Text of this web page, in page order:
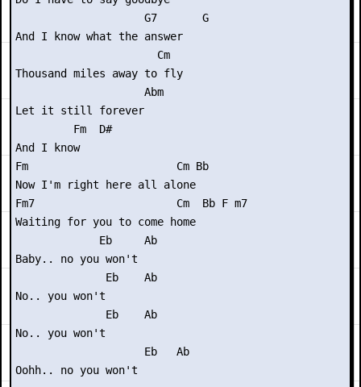
                    G7       G
And I know what the answer
                      Cm
Thousand miles away to fly
                    Abm
Let it still forever
         Fm  D#
And I know
Fm                       Cm Bb
Now I'm right here all alone
Fm7                      Cm  Bb F m7
Waiting for you to come home
             Eb     Ab
Baby.. no you won't
              Eb    Ab
No.. you won't
              Eb    Ab
No.. you won't
                    Eb   Ab
Oohh.. no you won't